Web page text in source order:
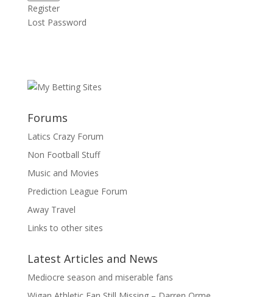
Register
Lost Password
Forums
Latics Crazy Forum
Non Football Stuff
Music and Movies
Prediction League Forum
Away Travel
Links to other sites
Latest Articles and News
Mediocre season and miserable fans